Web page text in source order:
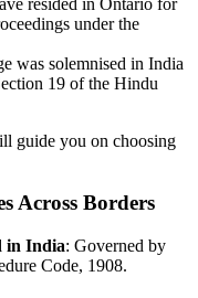
under the
was solemnised in India
19 of the Hindu
guide you on choosing
Across Borders
in India: Governed by
Code, 1908.